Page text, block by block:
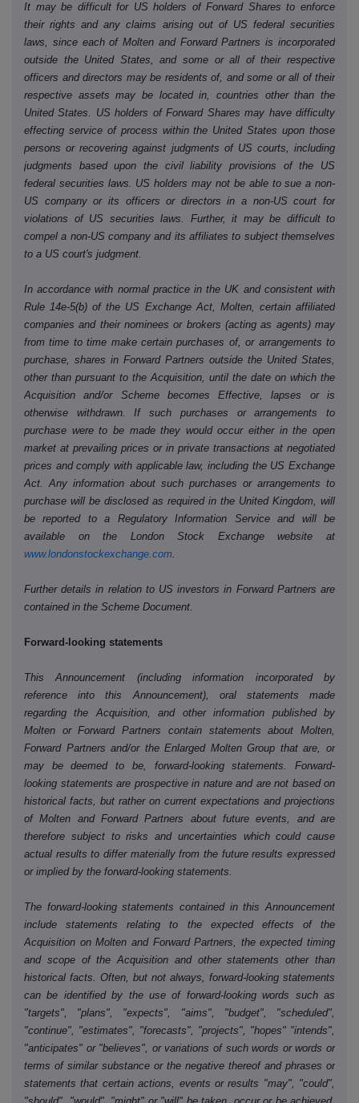
It may be difficult for US holders of Forward Shares to enforce
their rights and any claims arising out of US federal securities
laws, since each of Molten and Forward Partners is incorporated
outside the United States, and some or all of their respective
officers and directors may be residents of, and some or all of their
respective assets may be located in, countries other than the
United States. US holders of Forward Shares may have difficulty
effecting service of process within the United States upon those
persons or recovering against judgments of US courts, including
judgments based upon the civil liability provisions of the US
federal securities laws. US holders may not be able to sue a non-
US company or its officers or directors in a non-US court for
violations of US securities laws. Further, it may be difficult to
compel a non-US company and its affiliates to subject themselves
to a US court's judgment.
In accordance with normal practice in the UK and consistent with
Rule 14e-5(b) of the US Exchange Act, Molten, certain affiliated
companies and their nominees or brokers (acting as agents) may
from time to time make certain purchases of, or arrangements to
purchase, shares in Forward Partners outside the United States,
other than pursuant to the Acquisition, until the date on which the
Acquisition and/or Scheme becomes Effective, lapses or is
otherwise withdrawn. If such purchases or arrangements to
purchase were to be made they would occur either in the open
market at prevailing prices or in private transactions at negotiated
prices and comply with applicable law, including the US Exchange
Act. Any information about such purchases or arrangements to
purchase will be disclosed as required in the United Kingdom, will
be reported to a Regulatory Information Service and will be
available on the London Stock Exchange website at
www.londonstockexchange.com.
Further details in relation to US investors in Forward Partners are
contained in the Scheme Document.
Forward-looking statements
This Announcement (including information incorporated by
reference into this Announcement), oral statements made
regarding the Acquisition, and other information published by
Molten or Forward Partners contain statements about Molten,
Forward Partners and/or the Enlarged Molten Group that are, or
may be deemed to be, forward-looking statements. Forward-
looking statements are prospective in nature and are not based on
historical facts, but rather on current expectations and projections
of Molten and Forward Partners about future events, and are
therefore subject to risks and uncertainties which could cause
actual results to differ materially from the future results expressed
or implied by the forward-looking statements.
The forward-looking statements contained in this Announcement
include statements relating to the expected effects of the
Acquisition on Molten and Forward Partners, the expected timing
and scope of the Acquisition and other statements other than
historical facts. Often, but not always, forward-looking statements
can be identified by the use of forward-looking words such as
"targets", "plans", "expects", "aims", "budget", "scheduled",
"continue", "estimates", "forecasts", "projects", "hopes" "intends",
"anticipates" or "believes", or variations of such words or words or
terms of similar substance or the negative thereof and phrases or
statements that certain actions, events or results "may", "could",